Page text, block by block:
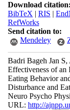
Download citation:
BibTeX | RIS |
RefWorks
Send citation to:
Mendeley
Badri Bageh Jan
Effectiveness of an
Eating Behavior
Disturbance and
Neuro Psycho
URL: http://